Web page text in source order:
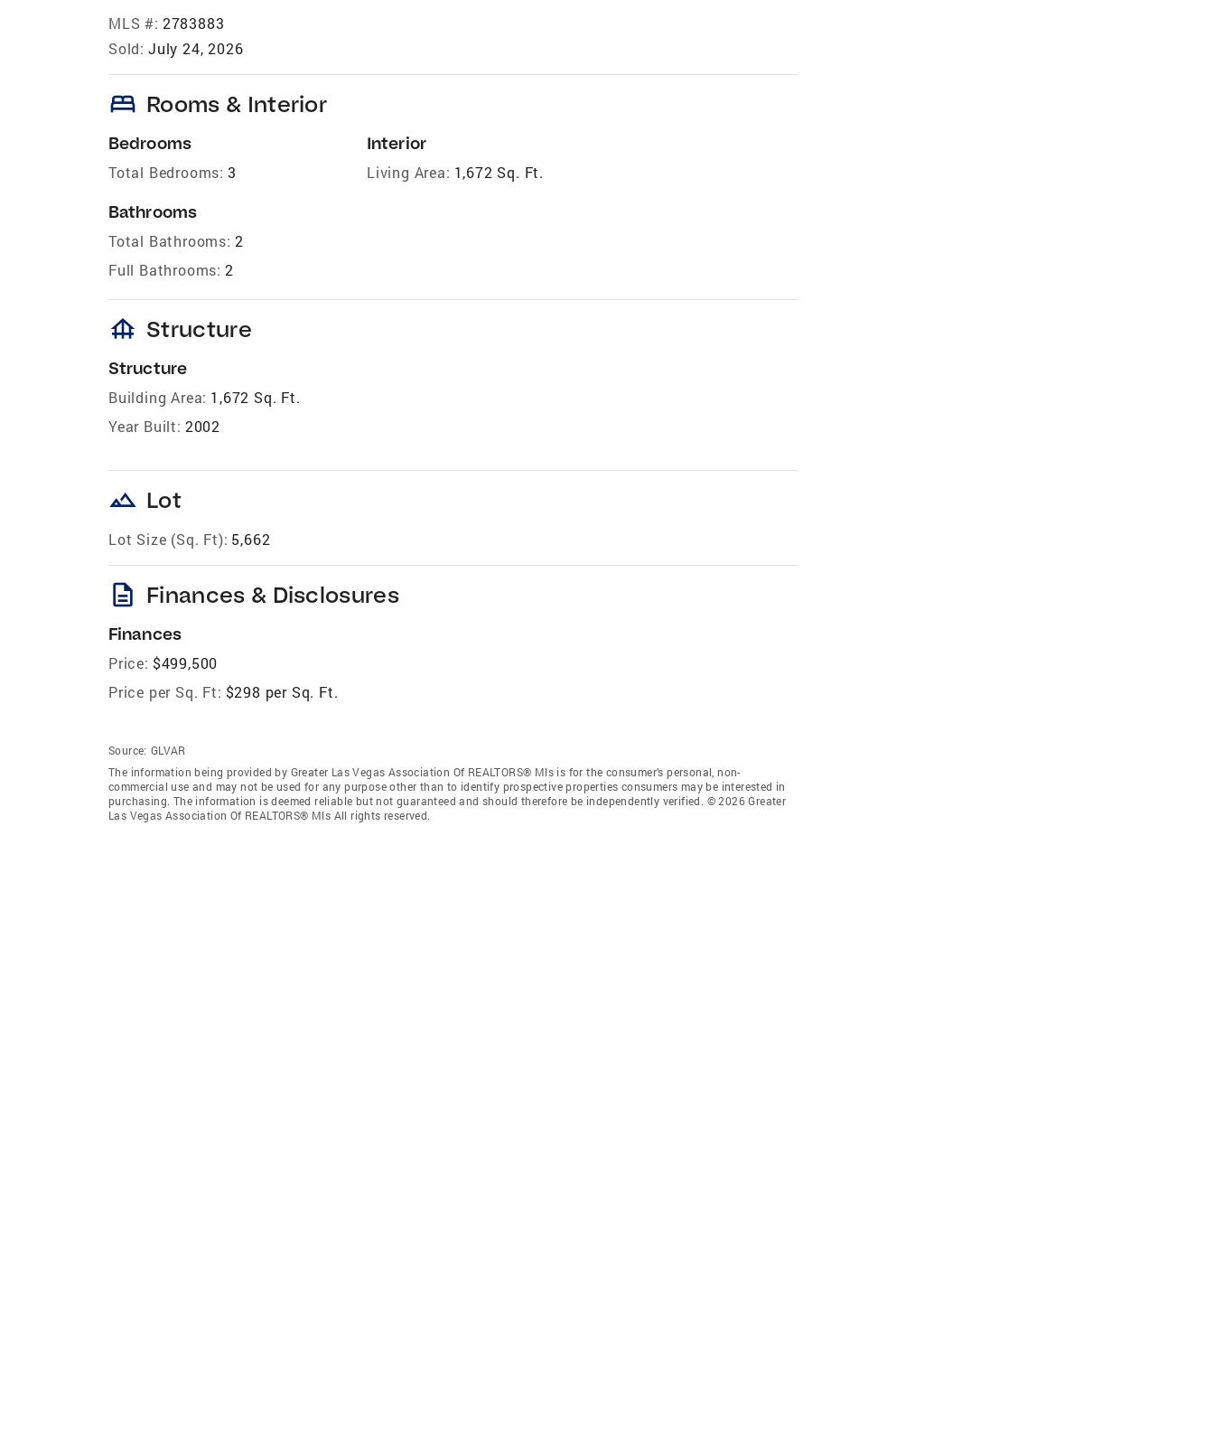
MLS #: 2783883
Sold: July 24, 2026
bed Rooms & Interior
Bedrooms
Total Bedrooms: 3
Bathrooms
Total Bathrooms: 2
Full Bathrooms: 2
Interior
Living Area: 1,672 Sq. Ft.
foundation Structure
Structure
Building Area: 1,672 Sq. Ft.
Year Built: 2002
landscape Lot
Lot Size (Sq. Ft): 5,662
description Finances & Disclosures
Finances
Price: $499,500
Price per Sq. Ft: $298 per Sq. Ft.
Source: GLVAR
The information being provided by Greater Las Vegas Association Of REALTORS® Mls is for the consumer’s personal, non-
commercial use and may not be used for any purpose other than to identify prospective properties consumers may be interested in
purchasing. The information is deemed reliable but not guaranteed and should therefore be independently verified. © 2026 Greater
Las Vegas Association Of REALTORS® Mls All rights reserved.